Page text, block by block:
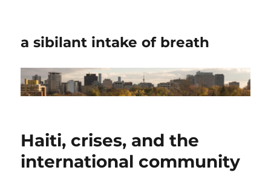
a sibilant intake of breath
Haiti, crises, and the
international community